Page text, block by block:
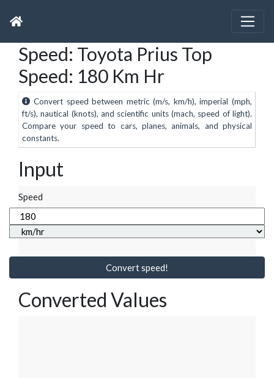
Speed: Toyota Prius Top
Speed: 180 Km Hr
Convert speed between metric (m/s, km/h), imperial (mph,
ft/s), nautical (knots), and scientific units (mach, speed of light).
Compare your speed to cars, planes, animals, and physical
constants.
Input
Speed
Convert speed!
Converted Values